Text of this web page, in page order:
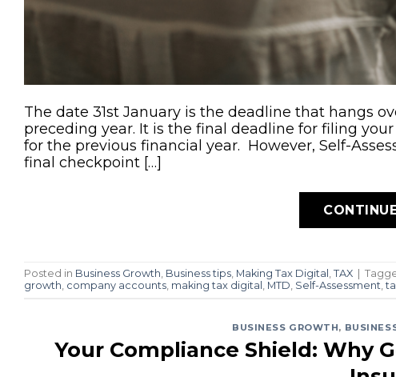
The date 31st January is the deadline that hangs
preceding year. It is the final deadline for filing
for the previous financial year. However, Self-
final checkpoint […]
Posted in Business Growth Business tips Making Tax Digital TAX
growth company accounts making tax digital MTD Self-Assessment ,
BUSINESS GROWTH,
Your Compliance Shield: Why